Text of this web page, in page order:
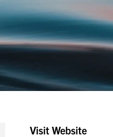
Visit Website